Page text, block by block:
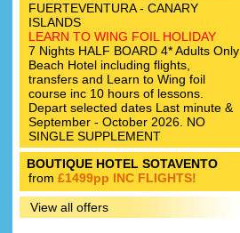
FUERTEVENTURA - CANARY
ISLANDS
LEARN TO WING FOIL HOLIDAY
7 Nights HALF BOARD 4* Adults Only
Beach Hotel including flights,
transfers and Learn to Wing foil
course inc 10 hours of lessons.
Depart selected dates Last minute &
September - October 2026. NO
SINGLE SUPPLEMENT
BOUTIQUE HOTEL SOTAVENTO
from £1499pp INC FLIGHTS!
View all offers